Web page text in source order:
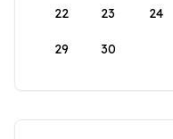
22 23 24
29 30